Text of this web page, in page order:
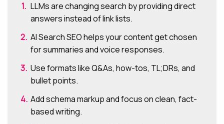
LLMs are changing search by providing direct
answers instead of link lists.
AI Search SEO helps your content get chosen
for summaries and voice responses.
Use formats like Q&As, how-tos, TL;DRs, and
bullet points.
Add schema markup and focus on clean, fact-
based writing.